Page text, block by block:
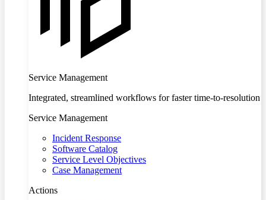
Service Management
Integrated, streamlined workflows for faster time-to-resolution
Service Management
Incident Response
Software Catalog
Service Level Objectives
Case Management
Actions